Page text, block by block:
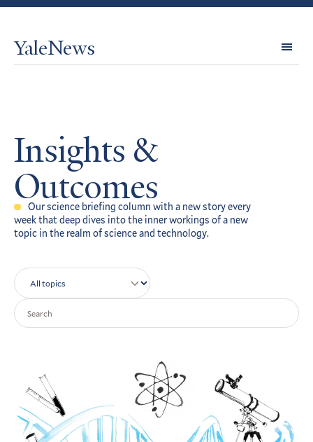
YaleNews
Insights &
Outcomes
Our science briefing column with a new story every
week that deep dives into the inner workings of a new
topic in the realm of science and technology.
Topics
Search
Query